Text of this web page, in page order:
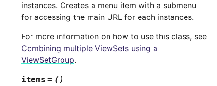
instances. Creates a menu item with a submenu
for accessing the main URL for each instances.
For more information on how to use this class, see
Combining multiple ViewSets using a
ViewSetGroup.
items = ()